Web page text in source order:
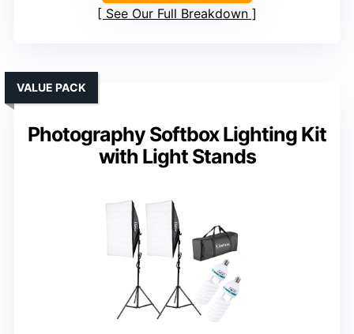
See Our Full Breakdown
Photography Softbox Lighting Kit
with Light Stands
VALUE PACK